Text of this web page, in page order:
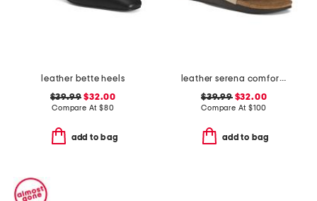
leather bette heels
$39.99 $32.00
Compare At $80
add to bag
leather serena comfort wedge sandals with antimicrobial lining
$39.99$32.00
Compare At $100
add to bag